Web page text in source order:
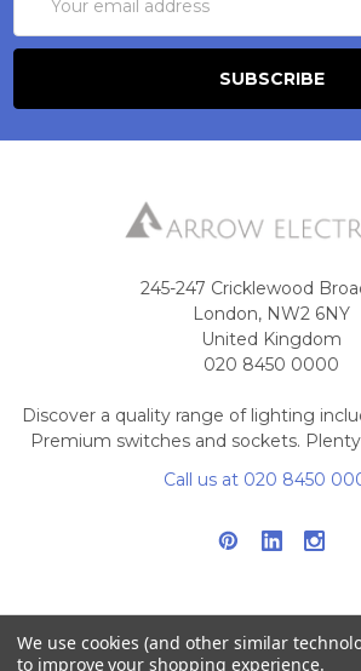
Address
245-247 Cricklewood
London, NW2 6NY
United Kingdom
020 8450 0000
Discover a quality range of lighting
Premium switches and sockets.
Call us at 020 8450
We use cookies (and other similar
to improve your shopping experience.